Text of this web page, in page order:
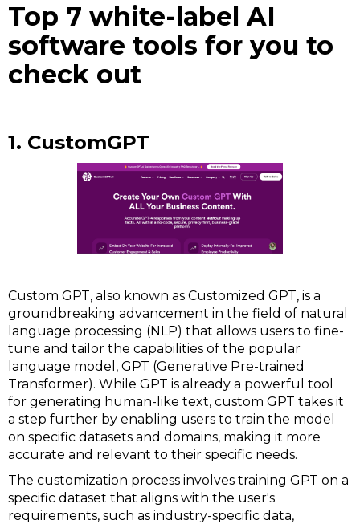
Top 7 white-label AI
software tools for you to
check out
1. CustomGPT
Custom GPT, also known as Customized GPT, is a
groundbreaking advancement in the field of natural
language processing (NLP) that allows users to fine-
tune and tailor the capabilities of the popular
language model, GPT (Generative Pre-trained
Transformer). While GPT is already a powerful tool
for generating human-like text, custom GPT takes it
a step further by enabling users to train the model
on specific datasets and domains, making it more
accurate and relevant to their specific needs.
The customization process involves training GPT on a
specific dataset that aligns with the user's
requirements, such as industry-specific data,